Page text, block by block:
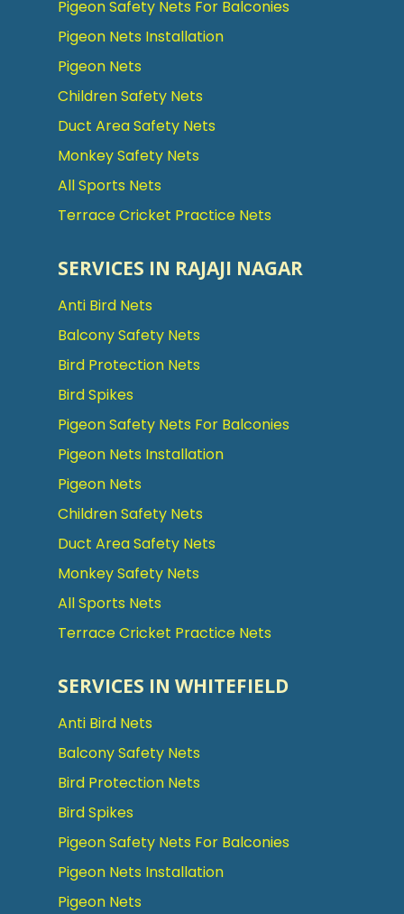
Pigeon Safety Nets For Balconies
Pigeon Nets Installation
Pigeon Nets
Children Safety Nets
Duct Area Safety Nets
Monkey Safety Nets
All Sports Nets
Terrace Cricket Practice Nets
SERVICES IN RAJAJI NAGAR
Anti Bird Nets
Balcony Safety Nets
Bird Protection Nets
Bird Spikes
Pigeon Safety Nets For Balconies
Pigeon Nets Installation
Pigeon Nets
Children Safety Nets
Duct Area Safety Nets
Monkey Safety Nets
All Sports Nets
Terrace Cricket Practice Nets
SERVICES IN WHITEFIELD
Anti Bird Nets
Balcony Safety Nets
Bird Protection Nets
Bird Spikes
Pigeon Safety Nets For Balconies
Pigeon Nets Installation
Pigeon Nets